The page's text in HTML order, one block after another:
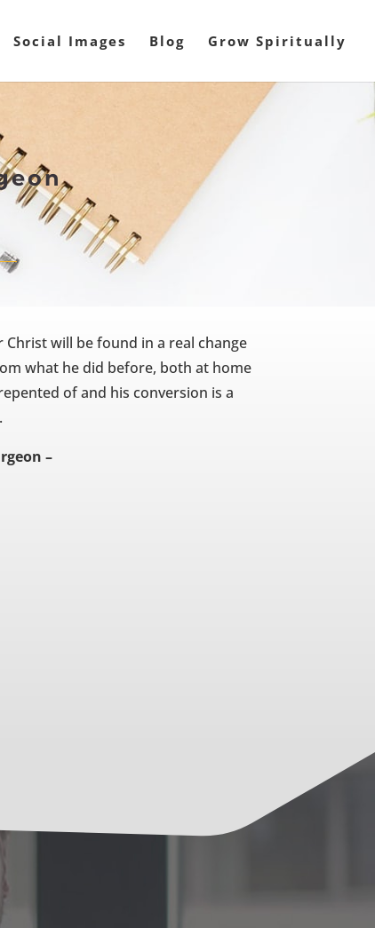
Social Images Blog Grow Spiritually
will be found in a real change
what he did before, both at home
of and his conversion is a
–